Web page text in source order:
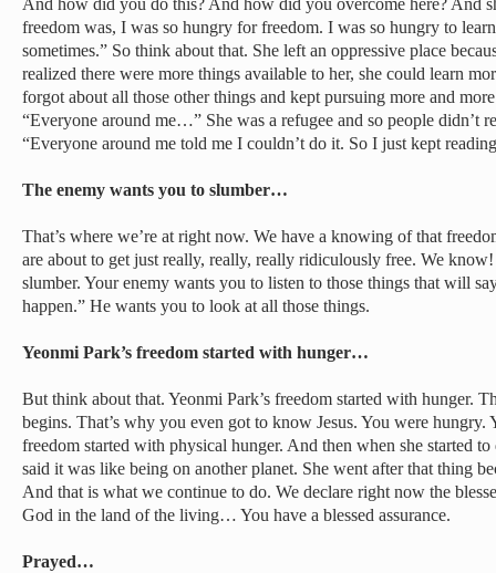
And how did you do this? And how did you overcome here? And
freedom was, I was so hungry for freedom. I was so hungry to
sometimes.” So think about that. She left an oppressive place
realized there were more things available to her, she could learn
forgot about all those other things and kept pursuing more and
“Everyone around me…” She was a refugee and so people didn’t
“Everyone around me told me I couldn’t do it. So I just kept
The enemy wants you to slumber…
That’s where we’re at right now. We have a knowing of that
are about to get just really, really, really ridiculously free. We
slumber. Your enemy wants you to listen to those things that will
happen.” He wants you to look at all those things.
Yeonmi Park’s freedom started with hunger…
But think about that. Yeonmi Park’s freedom started with hunger.
begins. That’s why you even got to know Jesus. You were hungry.
freedom started with physical hunger. And then when she started
said it was like being on another planet. She went after that thing
And that is what we continue to do. We declare right now the
God in the land of the living… You have a blessed assurance.
Prayed…